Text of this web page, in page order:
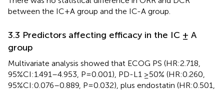
between the IC+A group and the IC-A group.
3.3 Predictors affecting efficacy in the IC ± A
group
Multivariate analysis showed that ECOG PS (HR:2.718,
95%CI:1.491–4.953, P=0.001), PD-L1 ≥50% (HR:0.260,
95%CI:0.076–0.889, P=0.032), plus endostatin (HR:0.501,